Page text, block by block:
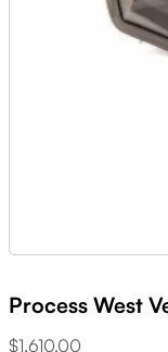
Process West
$1,610.00